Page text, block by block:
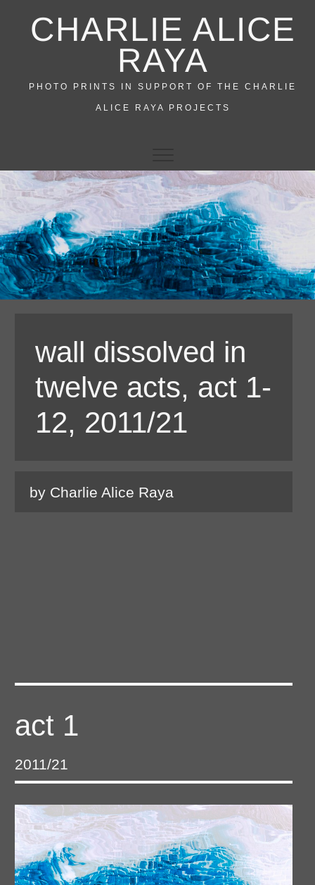
CHARLIE ALICE
RAYA
PHOTO PRINTS IN SUPPORT OF THE CHARLIE
ALICE RAYA PROJECTS
wall dissolved in
twelve acts, act 1-
12, 2011/21
by Charlie Alice Raya
act 1
2011/21